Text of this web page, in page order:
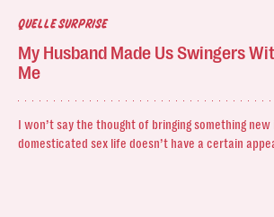
QUELLE SURPRISE
My Husband Made Us Swingers
Me
I won’t say the thought of bringing something
domesticated sex life doesn’t have a certain